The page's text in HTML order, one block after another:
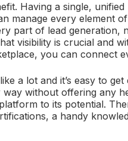
Having a single,
manage every element
part of lead generation,
visibility is crucial and
you can connect
a lot and it’s easy to
without offering any
to its potential.
a handy